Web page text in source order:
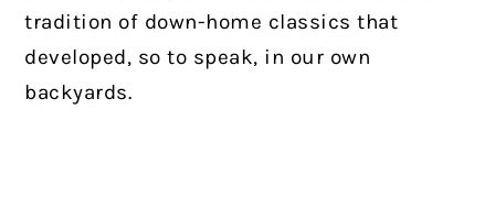
tradition of down-home classics that
developed, so to speak, in our own
backyards.